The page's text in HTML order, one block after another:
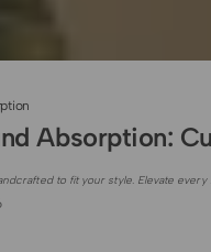
Absorption:
to fit your style. Elevate